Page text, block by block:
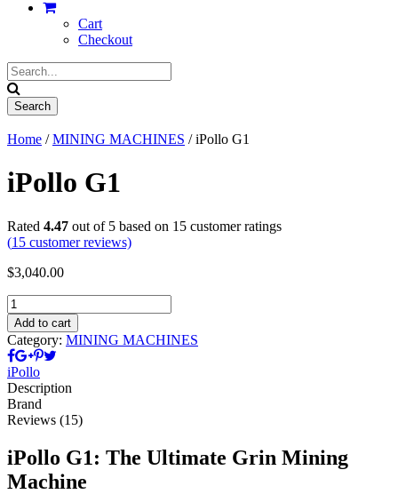
Cart
Checkout
Home /MINING MACHINES / iPollo G1
iPollo G1
Rated 4.47 out of 5 based on 15 customer ratings
(15 customer reviews)
$3,040.00
iPollo
G1
quantity
Add to cart
Category: MINING MACHINES
iPollo
Description
Brand
Reviews (15)
iPollo G1: The Ultimate Grin Mining
Machine